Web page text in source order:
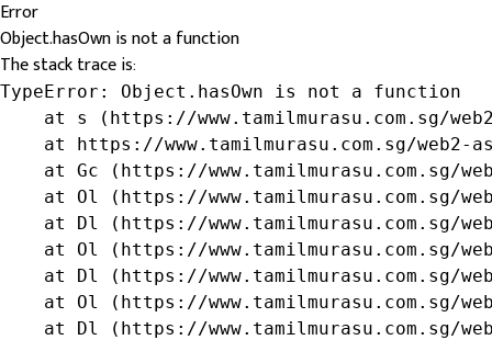
Error
Object.hasOwn is not a function
The stack trace is:
TypeError: Object.hasOwn is not a function
at s (https://www.tamilmurasu.com.sg/
at https://www.tamilmurasu.com.sg/web2-
at Gc (https://www.tamilmurasu.com.sg/
at Ol (https://www.tamilmurasu.com.sg/
at Dl (https://www.tamilmurasu.com.sg/
at Ol (https://www.tamilmurasu.com.sg/
at Dl (https://www.tamilmurasu.com.sg/
at Ol (https://www.tamilmurasu.com.sg/
at Dl (https://www.tamilmurasu.com.sg/